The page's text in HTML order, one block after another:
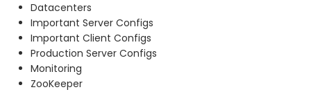
Datacenters
Important Server Configs
Important Client Configs
Production Server Configs
Monitoring
ZooKeeper